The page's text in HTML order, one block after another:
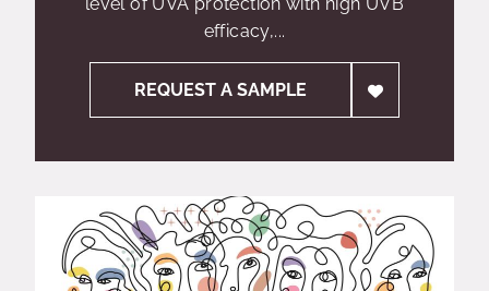
efficacy,...
REQUEST A SAMPLE